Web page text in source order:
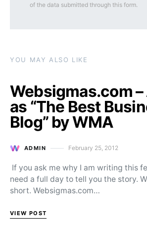
of the data submitted through this form.
YOU MAY ALSO LIKE
Websigmas.com
as “The Best
Blog” by WMA
ADMIN Posted on
February 25, 2012
If you ask me why I am writing this
need a full day to tell you the story.
short. Websigmas.com…
VIEW POST